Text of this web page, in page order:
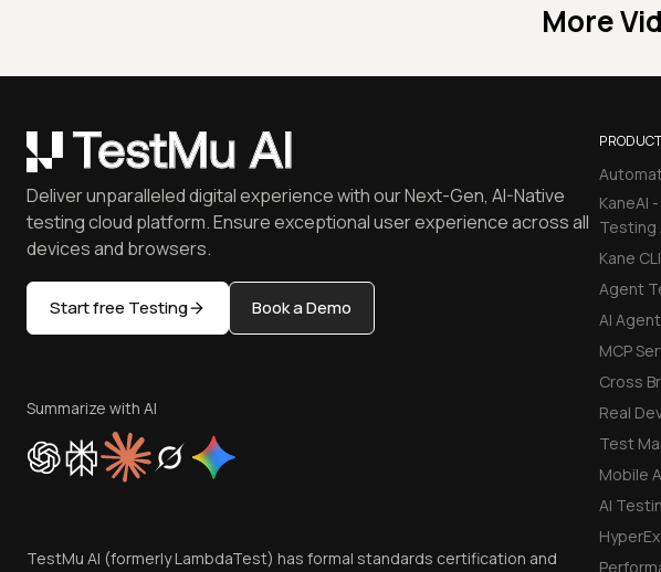
More
KaneAI
Testing
Kane CLI
Agent
AI
MCP
Cross
Real
Test
Mobile
AI
Deliver unparalleled digital experience with our Next-Gen, AI-Native
testing cloud platform. Ensure exceptional user experience across all
devices and browsers.
Start free Testing Book a Demo
Summarize with AI
TestMu AI (formerly LambdaTest) has formal standards certification and